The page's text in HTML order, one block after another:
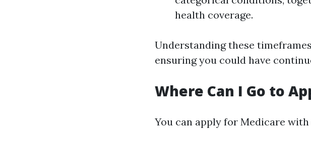
health coverage.
Understanding these
ensuring you could have
Where Can I Go to
You can apply for Medicare